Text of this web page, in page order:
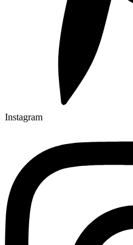
Instagram